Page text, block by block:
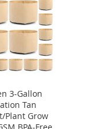
3-Gallon
Tan
Plant Grow